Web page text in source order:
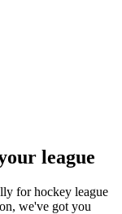
league
for hockey league
we've got you